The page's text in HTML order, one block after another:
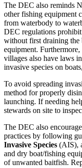
The DEC also reminds
other fishing equipment
from waterbody to
DEC regulations
without first draining the
equipment.
villages also have laws
invasive species on
To avoid spreading
method for properly
launching. If needing
stewards on site to
The DEC also
practices by following
Invasive Species (AIS),
and dry boat/fishing
of unwanted baitfish.